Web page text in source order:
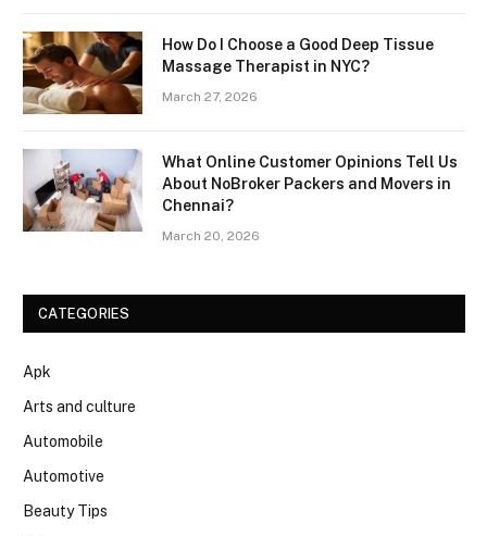
How Do I Choose a Good Deep Tissue
Massage Therapist in NYC?
March 27, 2026
What Online Customer Opinions Tell Us
About NoBroker Packers and Movers in
Chennai?
March 20, 2026
CATEGORIES
Apk
Arts and culture
Automobile
Automotive
Beauty Tips